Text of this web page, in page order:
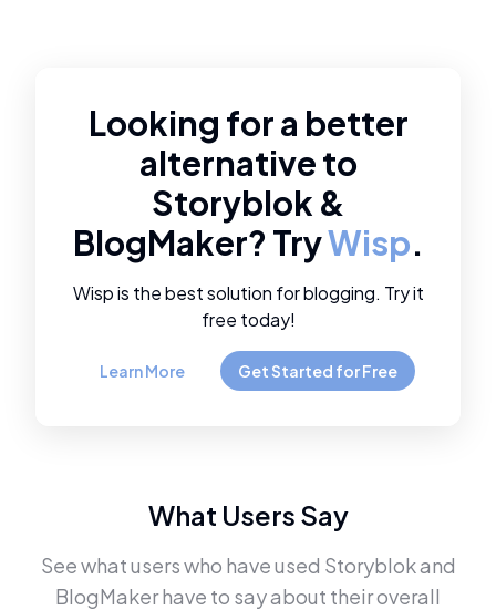
Looking for a better
alternative to
Storyblok &
BlogMaker? TryWisp.
Wisp is the best solution for blogging. Try it
free today!
Learn More Get Started for Free
What Users Say
See what users who have used Storyblokand
BlogMakerhave to say about their overall